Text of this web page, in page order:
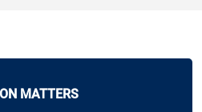
MATTERS